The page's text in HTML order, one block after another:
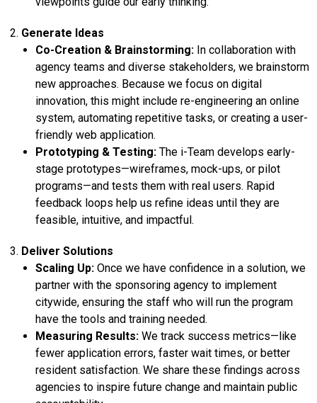
Generate Ideas
Co-Creation & Brainstorming:In collaboration with
agency teams and diverse stakeholders, we brainstorm
new approaches. Because we focus on digital
innovation, this might include re-engineering an online
system, automating repetitive tasks, or creating a user-
friendly web application.
Prototyping & Testing:The i-Team develops early-
stage prototypes—wireframes, mock-ups, or pilot
programs—and tests them with real users. Rapid
feedback loops help us refine ideas until they are
feasible, intuitive, and impactful.
Deliver Solutions
Scaling Up:Once we have confidence in a solution, we
partner with the sponsoring agency to implement
citywide, ensuring the staff who will run the program
have the tools and training needed.
Measuring Results:We track success metrics—like
fewer application errors, faster wait times, or better
resident satisfaction. We share these findings across
agencies to inspire future change and maintain public